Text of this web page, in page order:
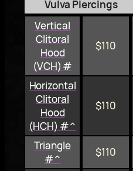
Vulva Piercings
Vertical
Clitoral
Hood
(VCH) #
$110
Horizontal
Clitoral
Hood
(HCH) #^
$110
Triangle
#^
$110